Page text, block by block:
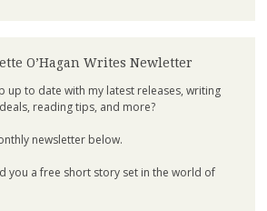
O’Hagan Writes Newletter
up to date with my latest releases, writing
reading tips, and more?
newsletter below.
you a free short story set in the world of